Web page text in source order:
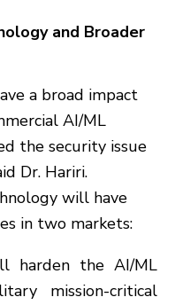
and Broader
a broad impact
AI/ML
the security issue
Dr. Hariri.
will have
in two markets:
harden the AI/ML
mission-critical